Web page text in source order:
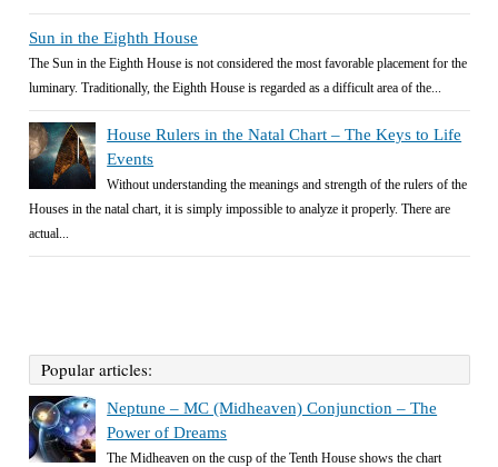
Sun in the Eighth House
The Sun in the Eighth House is not considered the most favorable placement for the
luminary. Traditionally, the Eighth House is regarded as a difficult area of the...
House Rulers in the Natal Chart – The Keys to Life
Events
Without understanding the meanings and strength of the rulers of the
Houses in the natal chart, it is simply impossible to analyze it properly. There are
actual...
Popular articles:
Neptune – MC (Midheaven) Conjunction – The
Power of Dreams
The Midheaven on the cusp of the Tenth House shows the chart